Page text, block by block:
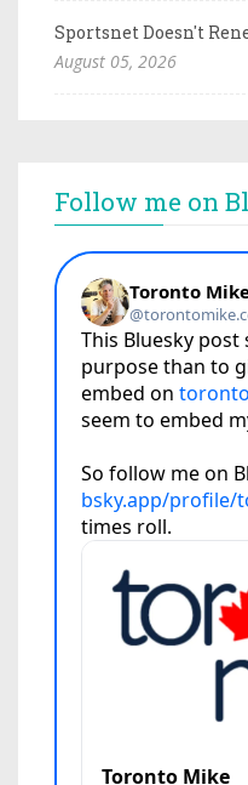
Sportsnet Doesn't
August 05, 2026
Follow me on